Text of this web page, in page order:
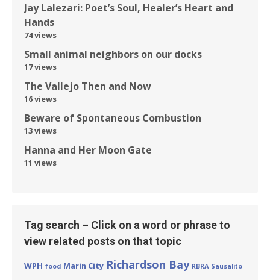
Jay Lalezari: Poet’s Soul, Healer’s Heart and
Hands
74 views
Small animal neighbors on our docks
17 views
The Vallejo Then and Now
16 views
Beware of Spontaneous Combustion
13 views
Hanna and Her Moon Gate
11 views
Tag search – Click on a word or phrase to
view related posts on that topic
WPH food Marin City Richardson Bay RBRA Sausalito